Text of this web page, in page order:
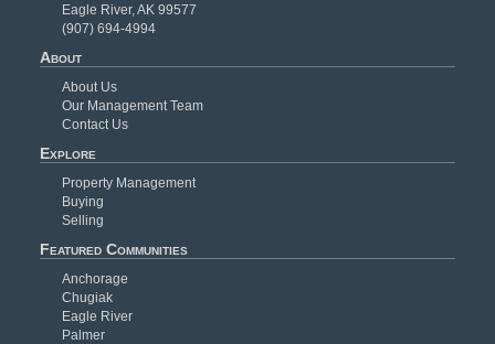
Eagle River, AK 99577
(907) 694-4994
About
About Us
Our Management Team
Contact Us
Explore
Property Management
Buying
Selling
Featured Communities
Anchorage
Chugiak
Eagle River
Palmer